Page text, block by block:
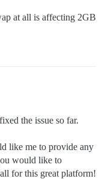
at all is affecting 2GB
the issue so far.
like me to provide any
would like to
for this great platform!